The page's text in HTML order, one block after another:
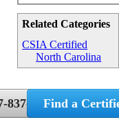
Related Categories
CSIA Certified
North Carolina
837-5362Find a